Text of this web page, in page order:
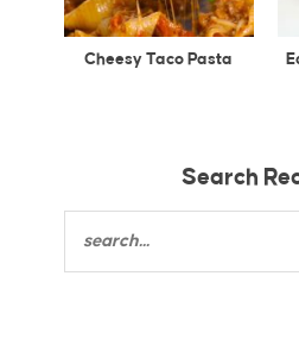
Cheesy Taco Pasta
Search